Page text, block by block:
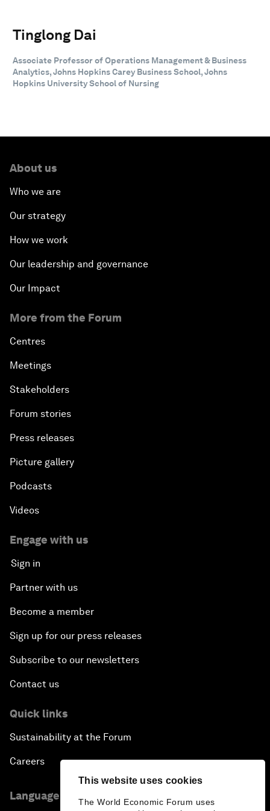
This website uses cookies
The World Economic Forum uses
Tinglong Dai
Associate Professor of Operations Management & Business
Analytics, Johns Hopkins Carey Business School, Johns
Hopkins University School of Nursing
About us
Who we are
Our strategy
How we work
Our leadership and governance
Our Impact
More from the Forum
Centres
Meetings
Stakeholders
Forum stories
Press releases
Picture gallery
Podcasts
Videos
Engage with us
Sign in
Partner with us
Become a member
Sign up for our press releases
Subscribe to our newsletters
Contact us
Quick links
Sustainability at the Forum
Careers
Language editions